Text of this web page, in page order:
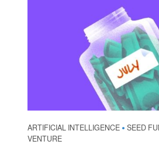
ARTIFICIAL INTELLIGENCE • SEED
VENTURE